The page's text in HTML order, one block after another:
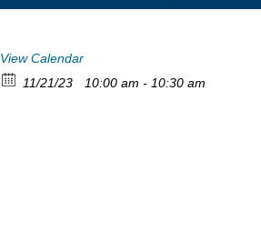
View Calendar
11/21/23
10:00 am - 10:30 am